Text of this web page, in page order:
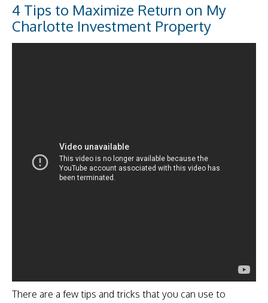
4 Tips to Maximize Return on My
Charlotte Investment Property
There are a few tips and tricks that you can use to